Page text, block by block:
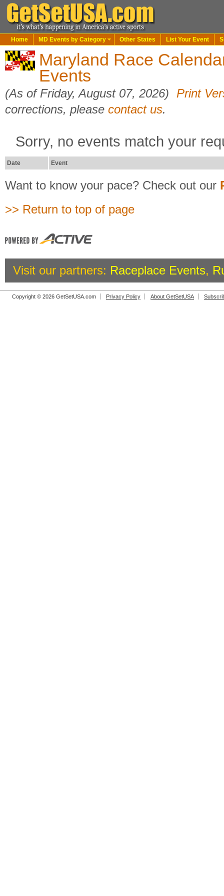
Home MD Events by Category Other States List Your Event
Maryland Race
Events
(As of Friday, August 07, 2026)
Print
corrections, please contact us.
Sorry, no events match your
Date Event
Want to know your pace? Check out our
>> Return to top of page
Visit our partners: Raceplace Events,
Copyright © 2026 GetSetUSA.com Privacy Policy About GetSetUSA